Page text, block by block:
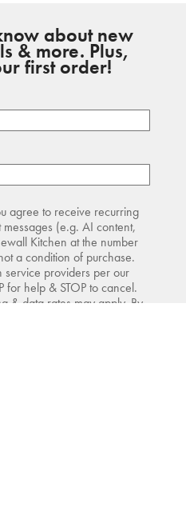
about new
& more. Plus,
first order!
agree to receive recurring
(e.g. AI content,
Kitchen at the number
a condition of purchase.
providers per our
for help & STOP to cancel.
& data rates may apply. By